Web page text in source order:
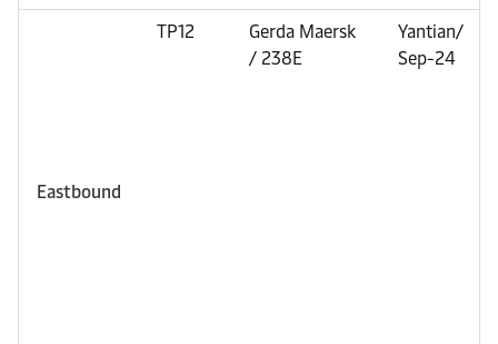
Eastbound
TP12
Gerda Maersk
/ 238E
Yantian/
Sep-24